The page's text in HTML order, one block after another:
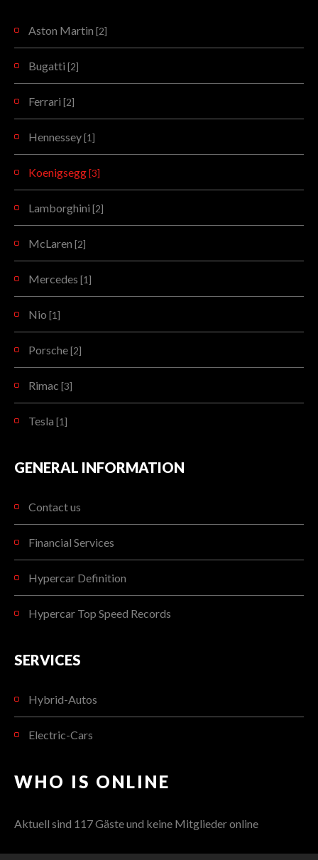
Aston Martin [2]
Bugatti [2]
Ferrari [2]
Hennessey[1]
Koenigsegg[3]
Lamborghini [2]
McLaren [2]
Mercedes [1]
Nio [1]
Porsche[2]
Rimac [3]
Tesla [1]
GENERAL INFORMATION
Contact us
Financial Services
Hypercar Definition
Hypercar Top Speed Records
SERVICES
Hybrid-Autos
Electric-Cars
WHO IS ONLINE
Aktuell sind 117 Gäste und keine Mitglieder online